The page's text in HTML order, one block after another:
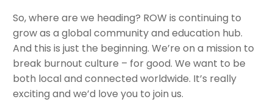
So, where are we heading? ROW is continuing to
grow as a global community and education hub.
And this is just the beginning. We’re on a mission to
break burnout culture – for good. We want to be
both local and connected worldwide. It’s really
exciting and we’d love you to join us.